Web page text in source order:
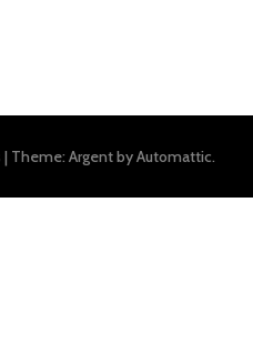
| Theme: Argent byAutomattic.